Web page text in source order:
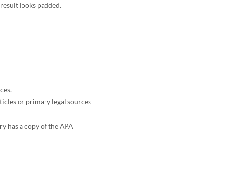
looks padded.
or primary legal sources
has a copy of the APA